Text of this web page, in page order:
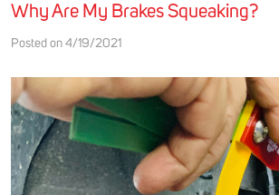
Why Are My Brakes Squeaking?
Posted on 4/19/2021